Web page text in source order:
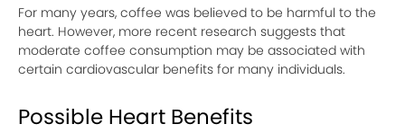
For many years, coffee was believed to be harmful to the
heart. However, more recent research suggests that
moderate coffee consumption may be associated with
certain cardiovascular benefits for many individuals.
Possible Heart Benefits